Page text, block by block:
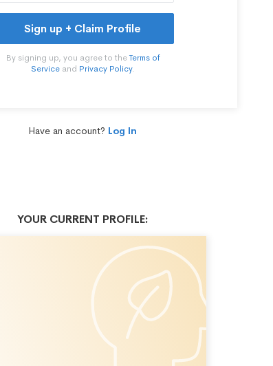
Sign up + Claim Profile
By signing up, you agree to theTerms of
Serviceand Privacy Policy.
Have an account? Log In
YOUR CURRENT PROFILE: